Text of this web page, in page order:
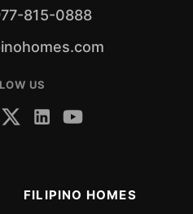
815-0888
US
FILIPINO HOMES